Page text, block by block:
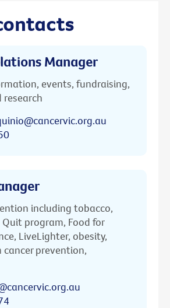
Manager
events, fundraising,
including tobacco,
Quit program, Food for
LiveLighter, obesity,
cancer prevention,